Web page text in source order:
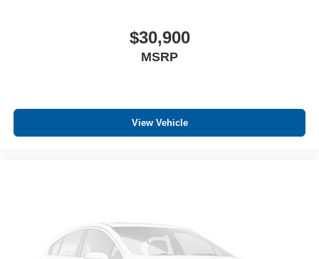
$30,900
MSRP
View Vehicle